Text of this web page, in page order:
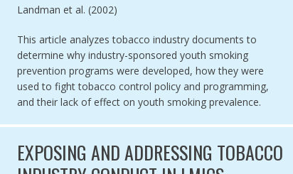
Authored by
Landman et al. (2002)
This article analyzes tobacco industry documents to
determine why industry-sponsored youth smoking
prevention programs were developed, how they were
used to fight tobacco control policy and programming,
and their lack of effect on youth smoking prevalence.
EXPOSING AND ADDRESSING TOBACCO